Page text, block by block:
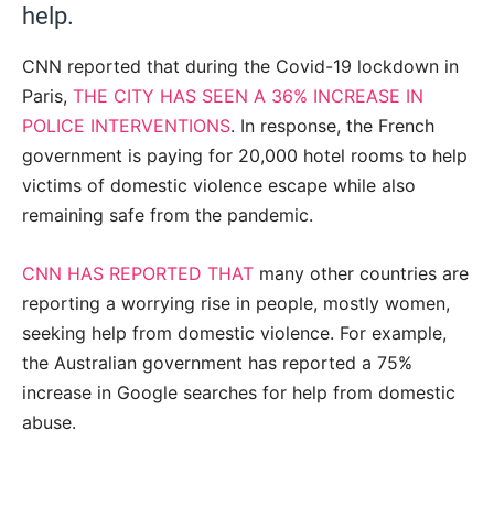
help.
CNN reported that during the Covid-19 lockdown in
Paris, THE CITY HAS SEEN A 36% INCREASE IN
POLICE INTERVENTIONS. In response, the French
government is paying for 20,000 hotel rooms to help
victims of domestic violence escape while also
remaining safe from the pandemic.
CNN HAS REPORTED THAT many other countries are
reporting a worrying rise in people, mostly women,
seeking help from domestic violence. For example,
the Australian government has reported a 75%
increase in Google searches for help from domestic
abuse.